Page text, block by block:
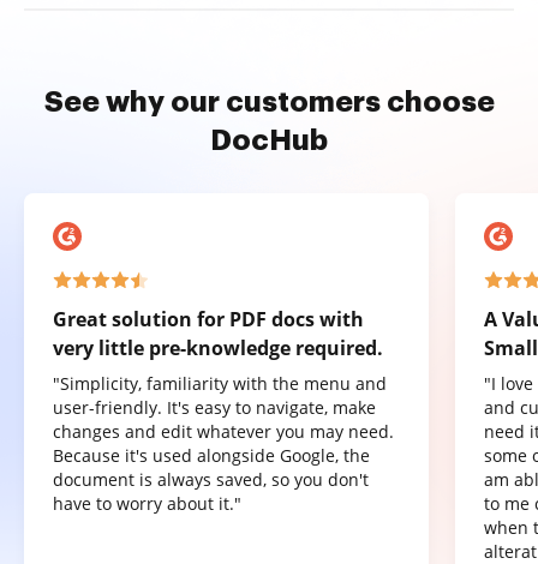
See why our customers choose
DocHub
Great solution for PDF docs with
very little pre-knowledge required.
"Simplicity, familiarity with the menu and
user-friendly. It's easy to navigate, make
changes and edit whatever you may need.
Because it's used alongside Google, the
document is always saved, so you don't
have to worry about it."
A
"I
and
need
some
am
to me
when